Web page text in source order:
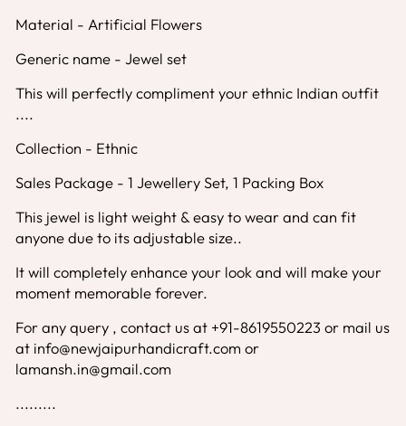
Material - Artificial Flowers
Generic name - Jewel set
This will perfectly compliment your ethnic Indian outfit
....
Collection - Ethnic
Sales Package - 1 Jewellery Set, 1 Packing Box
This jewel is light weight & easy to wear and can fit
anyone due to its adjustable size..
It will completely enhance your look and will make your
moment memorable forever.
For any query , contact us at +91-8619550223 or mail us
at info@newjaipurhandicraft.com or
lamansh.in@gmail.com
.........